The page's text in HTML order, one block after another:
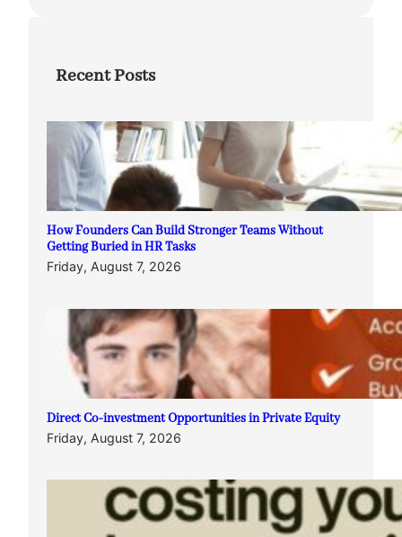
Recent Posts
How Founders Can Build Stronger Teams Without
Getting Buried in HR Tasks
Friday, August 7, 2026
Direct Co-investment Opportunities in Private Equity
Friday, August 7, 2026